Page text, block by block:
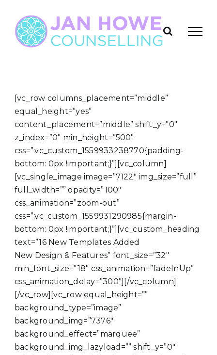
content
[vc_row columns_placement=”middle”
equal_height=”yes”
content_placement=”middle” shift_y=”0″
z_index=”0″ min_height=”500″
css=”.vc_custom_1559933238770{padding-
bottom: 0px !important;}”][vc_column]
[vc_single_image image=”7122″ img_size=”full”
full_width=”” opacity=”100″
css_animation=”zoom-out”
css=”.vc_custom_1559931290985{margin-
bottom: 0px !important;}”][vc_custom_heading
text=”16 New Templates Added
New Design & Features” font_size=”32″
min_font_size=”18″ css_animation=”fadeInUp”
css_animation_delay=”300″][/vc_column]
[/vc_row][vc_row equal_height=””
background_type=”image”
background_img=”7376″
background_effect=”marquee”
background_img_lazyload=”” shift_y=”0″